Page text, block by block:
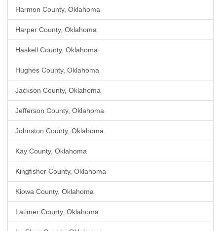
Harmon County, Oklahoma
Harper County, Oklahoma
Haskell County, Oklahoma
Hughes County, Oklahoma
Jackson County, Oklahoma
Jefferson County, Oklahoma
Johnston County, Oklahoma
Kay County, Oklahoma
Kingfisher County, Oklahoma
Kiowa County, Oklahoma
Latimer County, Oklahoma